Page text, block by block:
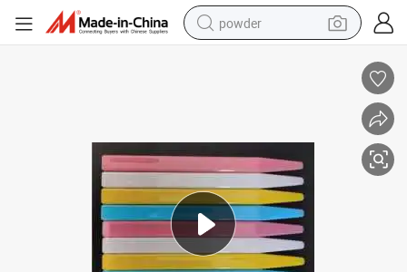
powder
electric car
dirt bike
shoulder bag